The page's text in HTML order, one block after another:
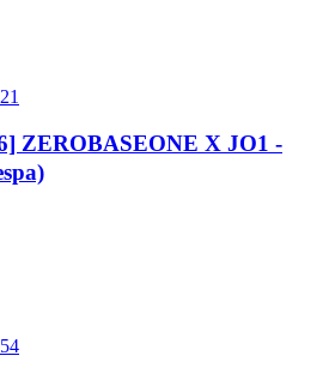
ZEROBASEONE X JO1 -